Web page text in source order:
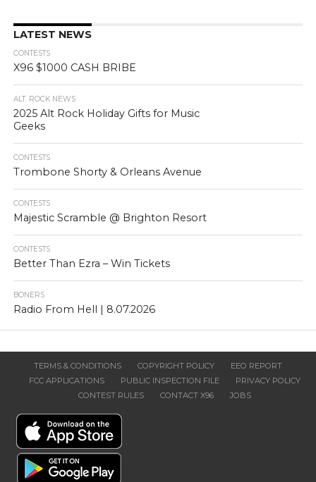
LATEST NEWS
CONTESTS
X96 $1000 CASH BRIBE
ALT. ROCK NEWS
2025 Alt Rock Holiday Gifts for Music
Geeks
CONTESTS
Trombone Shorty & Orleans Avenue
CONTESTS
Majestic Scramble @ Brighton Resort
CONTESTS
Better Than Ezra – Win Tickets
BONERS
Radio From Hell | 8.07.2026
TERMS & CONDITIONS COPYRIGHT POLICY
EEO REPORT
FCC APPLICATIONS
PUBLIC INSPECTION FILE
PRIVACY POLICY
CONTEST RULES
CONTACT X96 JOBS